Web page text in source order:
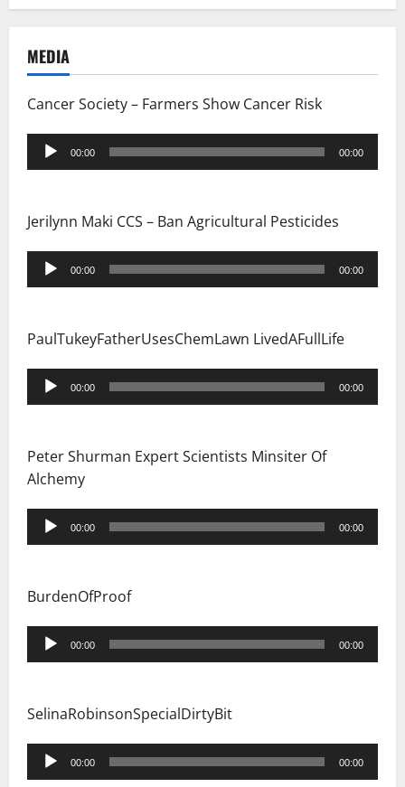
MEDIA
Cancer Society – Farmers Show Cancer Risk
Audio
Player
00:00 00:00
Jerilynn Maki CCS – Ban Agricultural Pesticides
Audio
Player
00:00 00:00
PaulTukeyFatherUsesChemLawn LivedAFullLife
Audio
Player
00:00 00:00
Peter Shurman Expert Scientists Minsiter Of
Alchemy
Audio
Player
00:00 00:00
BurdenOfProof
Audio
Player
00:00 00:00
SelinaRobinsonSpecialDirtyBit
Audio
Player
00:00 00:00